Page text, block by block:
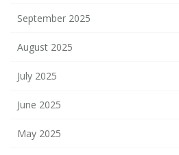
September 2025
August 2025
July 2025
June 2025
May 2025